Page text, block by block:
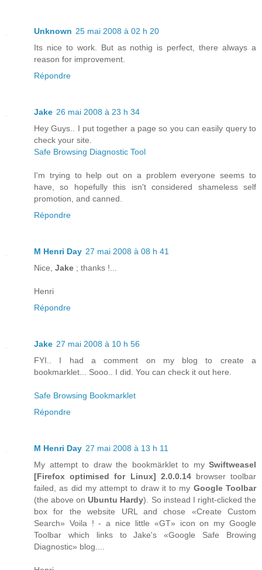
Unknown 25 mai 2008 à 02 h 20
Its nice to work. But as nothig is perfect, there always a
reason for improvement.
Répondre
Jake 26 mai 2008 à 23 h 34
Hey Guys.. I put together a page so you can easily query to
check your site.
Safe Browsing Diagnostic Tool
I'm trying to help out on a problem everyone seems to
have, so hopefully this isn't considered shameless self
promotion, and canned.
Répondre
M Henri Day 27 mai 2008 à 08 h 41
Nice, Jake ; thanks !...
Henri
Répondre
Jake 27 mai 2008 à 10 h 56
FYI.. I had a comment on my blog to create a
bookmarklet... Sooo.. I did. You can check it out here.
Safe Browsing Bookmarklet
Répondre
M Henri Day 27 mai 2008 à 13 h 11
My attempt to draw the bookmärklet to my Swiftweasel
[Firefox optimised for Linux] 2.0.0.14browser toolbar
failed, as did my attempt to draw it to my Google Toolbar
(the above onUbuntu Hardy). So instead I right-clicked the
box for the website URL and chose «Create Custom
Search» Voila ! - a nice little «GT» icon on my Google
Toolbar which links to Jake's «Google Safe Browing
Diagnostic» blog....